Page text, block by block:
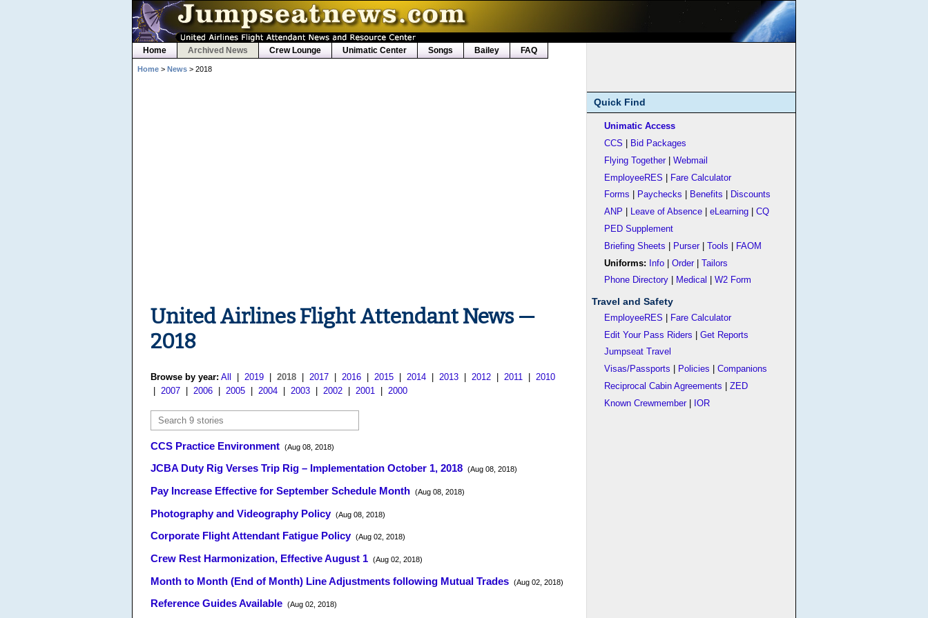
Home Archived News Crew Lounge Unimatic Center Songs Bailey FAQ
Home> News> 2018
United Airlines Flight Attendant News —
2018
Browse by year: All 2019 2018 2017 2016 2015 2014 2013 2012 2011
2010
2007 2006 2005 2004 2003 2002 2001 2000
CCS Practice Environment (Aug 08, 2018)
JCBA Duty Rig Verses Trip Rig – Implementation October 1, 2018 (Aug 08, 2018)
Pay Increase Effective for September Schedule Month (Aug 08, 2018)
Photography and Videography Policy (Aug 08, 2018)
Corporate Flight Attendant Fatigue Policy (Aug 02, 2018)
Crew Rest Harmonization, Effective August 1 (Aug 02, 2018)
Month to Month (End of Month) Line Adjustments following Mutual Trades (Aug 02, 2018)
Reference Guides Available (Aug 02, 2018)
Quick Find
Unimatic Access
CCS
Bid Packages
Flying Together|Webmail
EmployeeRES
Fare Calculator
Forms
Paychecks Benefits
Discounts
ANP
Leave of Absence |eLearning |CQ
PED Supplement
Briefing Sheets
Purser|Tools
FAOM
Uniforms:
Info |Order|Tailors
Phone Directory
Medical |W2 Form
Travel and Safety
EmployeeRES
Fare Calculator
Edit Your Pass Riders |Get Reports
Jumpseat Travel
Visas/Passports
Policies |Companions
Reciprocal Cabin Agreements |ZED
Known Crewmember| IOR